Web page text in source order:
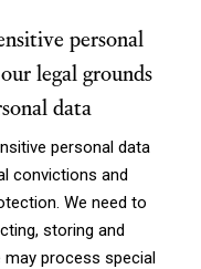
personal
legal grounds
data
personal data
convictions and
We need to
storing and
may process special